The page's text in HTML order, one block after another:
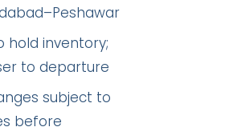
hold inventory;
to departure
subject to
before